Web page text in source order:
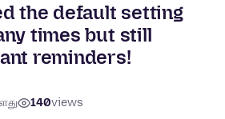
the default setting
times but still
reminders!
140views